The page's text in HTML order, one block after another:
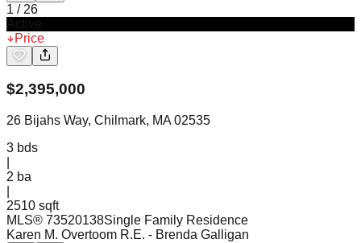
1 / 26
Price
$2,395,000
26 Bijahs Way, Chilmark, MA 02535
3 bds
2 ba
2510 sqft
MLS® 73520138Single Family Residence
Karen M. Overtoom R.E. - Brenda Galligan